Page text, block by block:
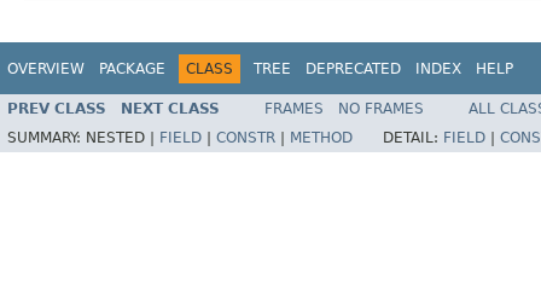
OVERVIEW PACKAGE CLASS TREE DEPRECATED INDEX HELP
PREV CLASS NEXT CLASS FRAMES NO FRAMES
ALL
SUMMARY: NESTED | FIELD CONSTR METHOD DETAIL: FIELD